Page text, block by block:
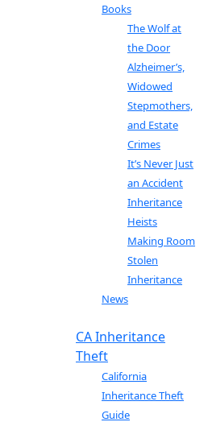
Books
The Wolf at
the Door
Alzheimer’s,
Widowed
Stepmothers,
and Estate
Crimes
It’s Never Just
an Accident
Inheritance
Heists
Making Room
Stolen
Inheritance
News
CA Inheritance
Theft
California
Inheritance Theft
Guide